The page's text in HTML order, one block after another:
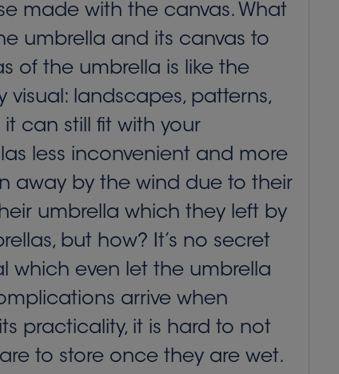
made with the canvas. What
umbrella and its canvas to
of the umbrella is like the
landscapes, patterns,
can still fit with your
less inconvenient and more
away by the wind due to their
umbrella which they left by
but how? It’s no secret
which even let the umbrella
arrive when
practicality, it is hard to not
to store once they are wet.